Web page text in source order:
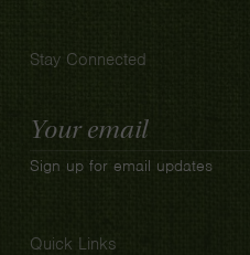
Stay Connected
Email
Address
Sign up for email updates
Quick Links